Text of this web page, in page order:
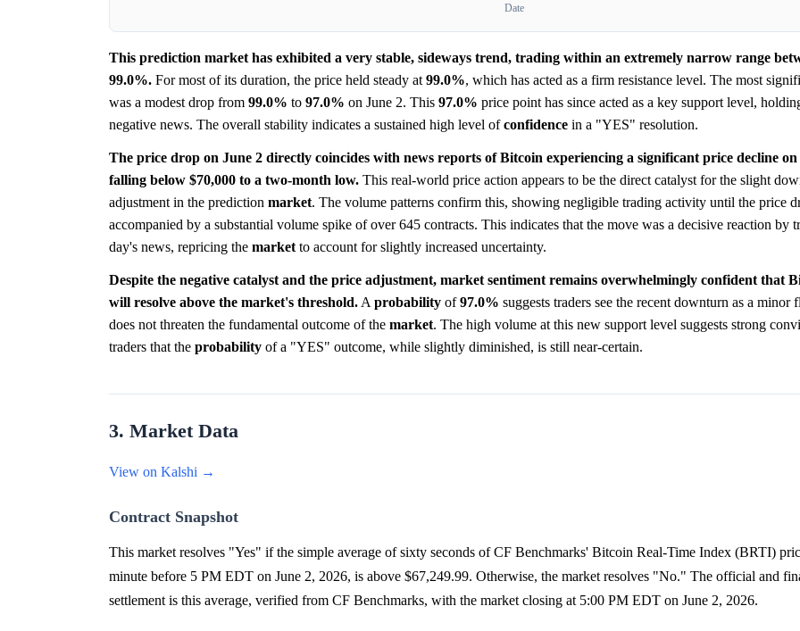
Date
This prediction market has exhibited a very stable, sideways trend, trading within an extremely narrow range
99.0%. For most of its duration, the price held steady at 99.0%, which has acted as a firm resistance level. The most
was a modest drop from 99.0% to 97.0% on June 2. This 97.0% price point has since acted as a key support level,
negative news. The overall stability indicates a sustained high level ofconfidence in a "YES" resolution.
The price drop on June 2 directly coincides with news reports of Bitcoin experiencing a significant price decline on
falling below $70,000 to a two-month low. This real-world price action appears to be the direct catalyst for the slight
adjustment in the prediction market. The volume patterns confirm this, showing negligible trading activity until the price
accompanied by a substantial volume spike of over 645 contracts. This indicates that the move was a decisive reaction by
day's news, repricing the market to account for slightly increased uncertainty.
Despite the negative catalyst and the price adjustment, market sentiment remains overwhelmingly confident that
will resolve above the market's threshold. A probability of97.0% suggests traders see the recent downturn as a minor
does not threaten the fundamental outcome of the market. The high volume at this new support level suggests strong
traders that the probability of a "YES" outcome, while slightly diminished, is still near-certain.
3. Market Data
View on Kalshi →
Contract Snapshot
This market resolves "Yes" if the simple average of sixty seconds of CF Benchmarks' Bitcoin Real-Time Index (BRTI)
minute before 5 PM EDT on June 2, 2026, is above $67,249.99. Otherwise, the market resolves "No." The official and
settlement is this average, verified from CF Benchmarks, with the market closing at 5:00 PM EDT on June 2, 2026.